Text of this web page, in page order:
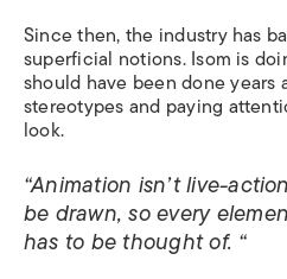
Since then, the industry has
superficial notions. Isom is
should have been done years
stereotypes and paying
look.
“Animation isn’t live-
be drawn, so every
has to be thought of. “